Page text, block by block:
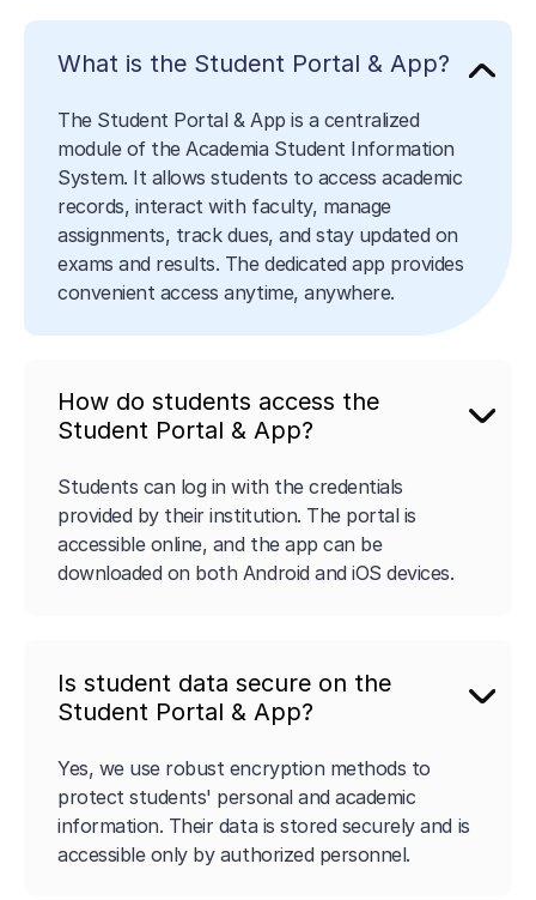
What is the Student Portal & App?
The Student Portal & App is a centralized
module of the Academia Student Information
System. It allows students to access academic
records, interact with faculty, manage
assignments, track dues, and stay updated on
exams and results. The dedicated app provides
convenient access anytime, anywhere.
How do students access the
Student Portal & App?
Students can log in with the credentials
provided by their institution. The portal is
accessible online, and the app can be
downloaded on both Android and iOS devices.
Is student data secure on the
Student Portal & App?
Yes, we use robust encryption methods to
protect students' personal and academic
information. Their data is stored securely and is
accessible only by authorized personnel.